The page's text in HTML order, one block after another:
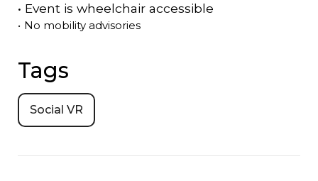
• Event is wheelchair accessible
• No mobility advisories
Tags
Social VR